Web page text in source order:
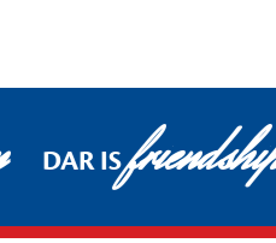
DAR ISfriendship